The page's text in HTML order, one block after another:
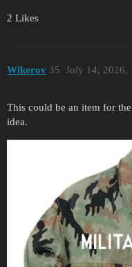
2 Likes
Wikerov July 14, 2026,
35
This could be an item for
idea.